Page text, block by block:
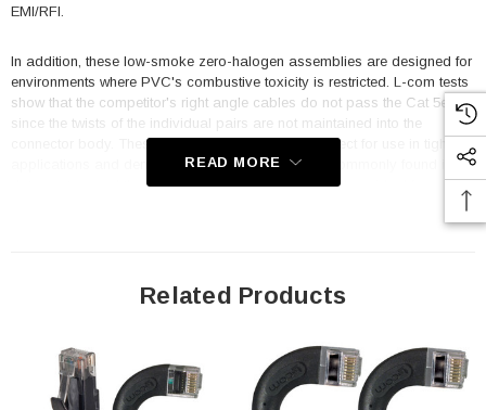
EMI/RFI.
In addition, these low-smoke zero-halogen assemblies are designed for
environments where PVC's combustive toxicity is restricted. L-com tests
show that the competitor's right angle cables do not pass the Cat 5e test
since the twists of the individual pairs are not maintained into the
connector body. These industry first cables are perfect for use in tight fit
applications and dense connectivity applications commonly found in
data centers and the LSZH jacket and boots make them ideal for
Offers true Category 5E performance while maintaining a 90° bend
Low toxicity and non-corrosive jacket and boots protects
READ MORE
Related Products